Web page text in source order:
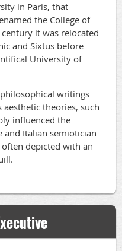
in Paris, that
the College of
it was relocated
and Sixtus before
University of
writings
theories, such
influenced the
and Italian semiotician
depicted with an